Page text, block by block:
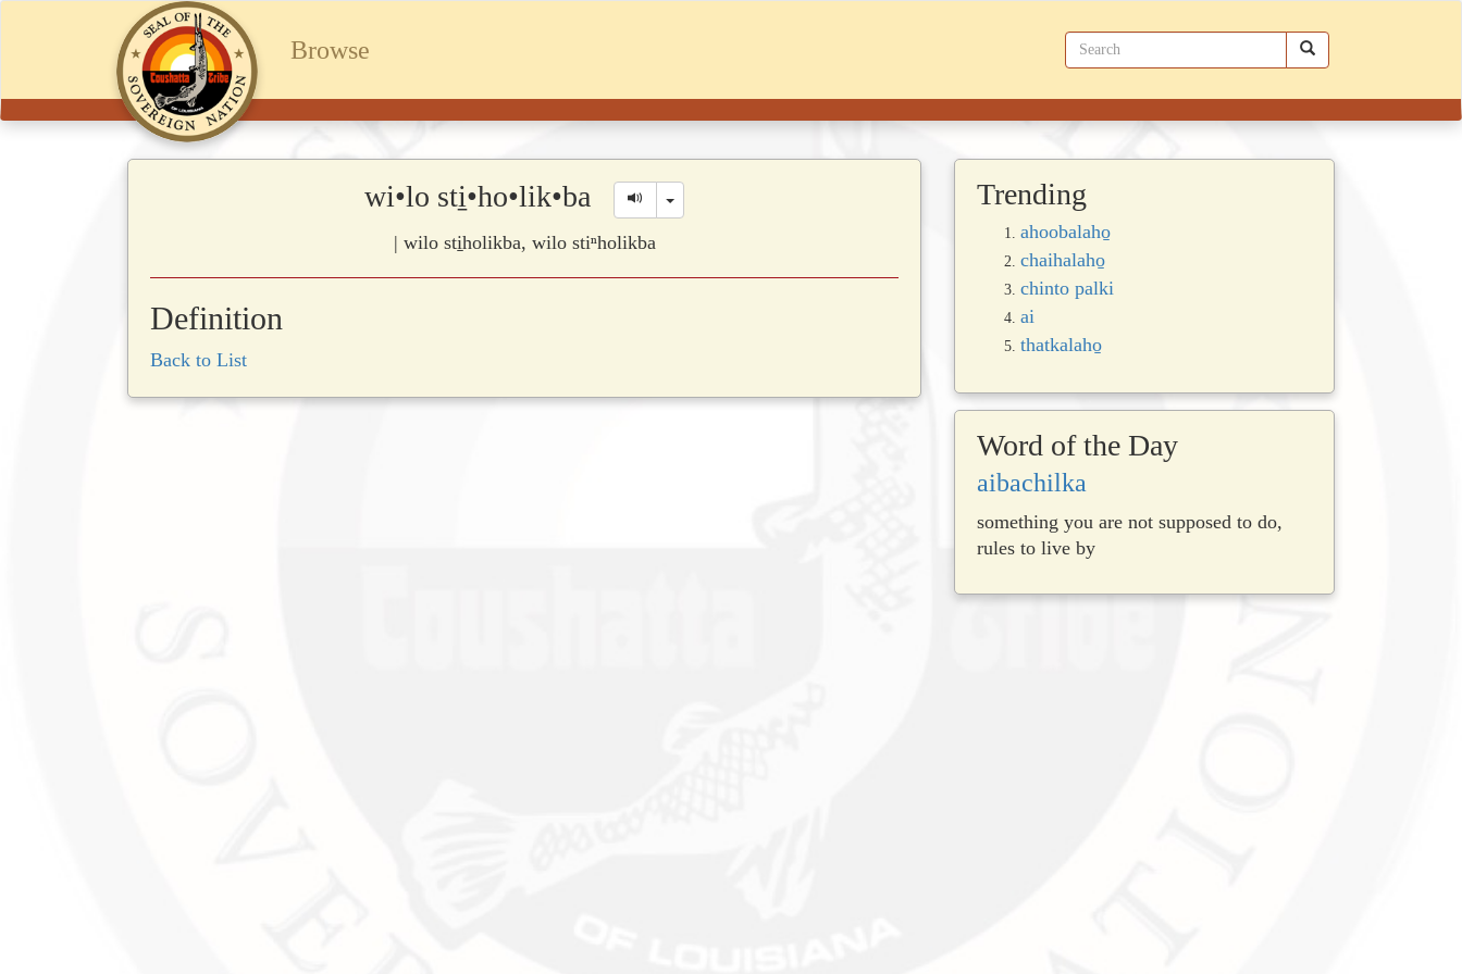
Browse
wi•lo sti̱•ho•lik•ba Toggle Dropdown
| wilo sti̱holikba, wilo stiⁿholikba
Definition
Back to List
Trending
ahoobalaho̱
chaihalaho̱
chinto palki
ai
thatkalaho̱
Word of the Day
aibachilka
something you are not supposed to do,
rules to live by